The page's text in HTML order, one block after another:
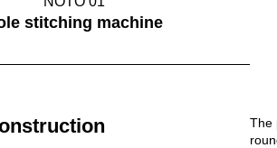
stitching machine
The